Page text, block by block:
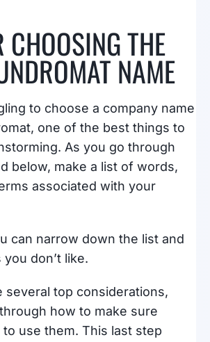
CHOOSING THE
NAME
to choose a company name
one of the best things to
As you go through
below, make a list of words,
associated with your
can narrow down the list and
don’t like.
several top considerations,
how to make sure
to use them. This last step